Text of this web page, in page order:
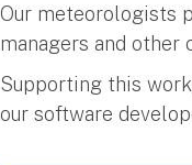
Our meteorologists
managers and other
Supporting this
our software